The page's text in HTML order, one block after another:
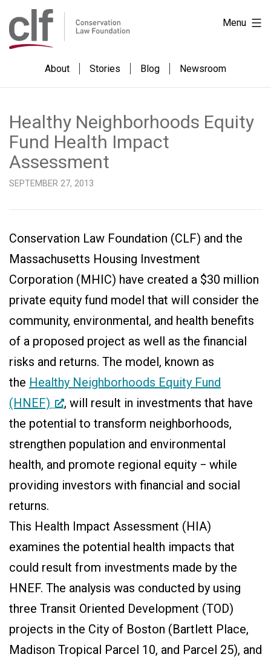
to
Content
to
content
Conservation
Law
Foundation
About Stories Blog Newsroom
Menu
Healthy Neighborhoods Equity
Fund Health Impact
Assessment
SEPTEMBER 27, 2013
Conservation Law Foundation (CLF) and the
Massachusetts Housing Investment
Corporation (MHIC) have created a $30 million
private equity fund model that will consider the
community, environmental, and health benefits
of a proposed project as well as the financial
risks and returns. The model, known as
the Healthy Neighborhoods Equity Fund
(HNEF)
, will result in investments that have
the potential to transform neighborhoods,
strengthen population and environmental
health, and promote regional equity − while
providing investors with financial and social
returns.
This Health Impact Assessment (HIA)
examines the potential health impacts that
could result from investments made by the
HNEF. The analysis was conducted by using
three Transit Oriented Development (TOD)
projects in the City of Boston (Bartlett Place,
Madison Tropical Parcel 10, and Parcel 25), and